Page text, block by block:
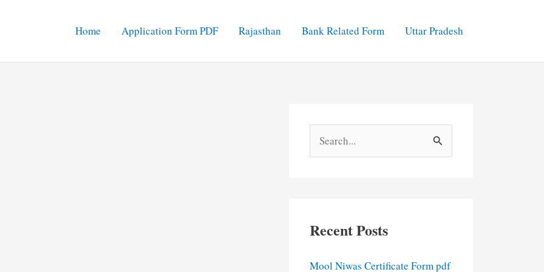
Home Application Form PDF Rajasthan Bank Related Form Uttar Pradesh
e
h
Recent Posts
Mool Niwas Certificate Form pdf